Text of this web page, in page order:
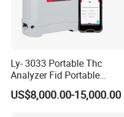
Ly- 3033 Portable Thc
Analyzer Fid Portable
Volatile Organic Gas
Detector
US$8,000.00-15,000.00